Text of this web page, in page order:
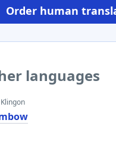
Order human
languages